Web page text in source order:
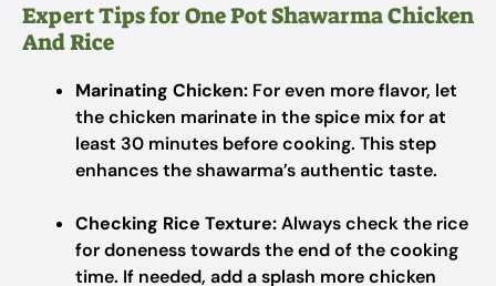
Expert Tips for One Pot Shawarma Chicken
And Rice
Marinating Chicken: For even more flavor, let
the chicken marinate in the spice mix for at
least 30 minutes before cooking. This step
enhances the shawarma’s authentic taste.
Checking Rice Texture:Always check the rice
for doneness towards the end of the cooking
time. If needed, add a splash more chicken